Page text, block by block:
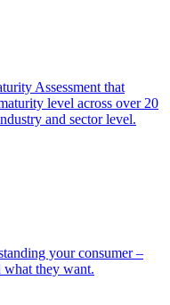
Assessment that
level across over 20
and sector level.
your consumer –
what they want.